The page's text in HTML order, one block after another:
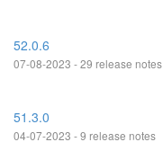
52.0.6
07-08-2023 - 29 release notes
51.3.0
04-07-2023 - 9 release notes